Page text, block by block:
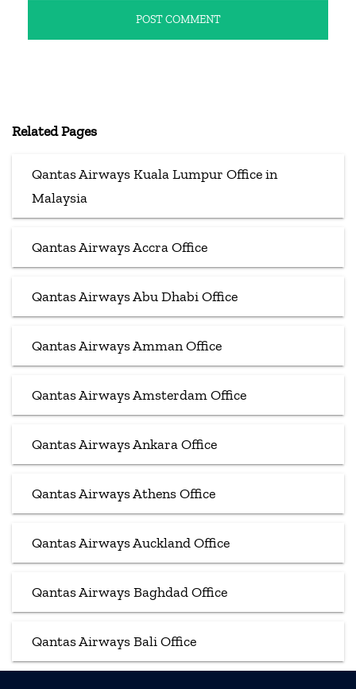
Related Pages
Qantas Airways Kuala Lumpur Office in
Malaysia
Qantas Airways Accra Office
Qantas Airways Abu Dhabi Office
Qantas Airways Amman Office
Qantas Airways Amsterdam Office
Qantas Airways Ankara Office
Qantas Airways Athens Office
Qantas Airways Auckland Office
Qantas Airways Baghdad Office
Qantas Airways Bali Office